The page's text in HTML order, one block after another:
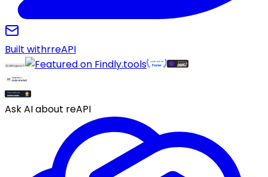
Built withrreAPI
Ask AI about reAPI